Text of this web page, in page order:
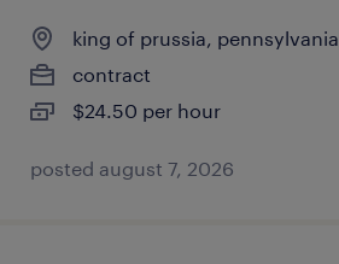
king of prussia, pennsylvania
contract
$24.50 per hour
posted august 7, 2026